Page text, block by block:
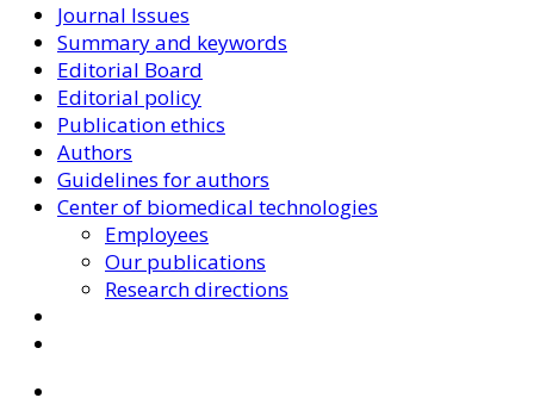
Journal Issues
Summary and keywords
Editorial Board
Editorial policy
Publication ethics
Authors
Guidelines for authors
Center of biomedical technologies
Employees
Our publications
Research directions